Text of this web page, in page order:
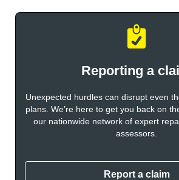
Reporting a
Unexpected hurdles can disrupt even
plans. We’re here to get you back on
our nationwide network of expert
assessors.
Report a claim